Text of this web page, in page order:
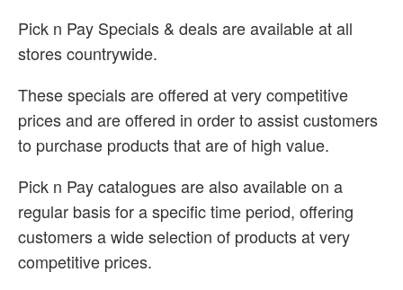
Pick n Pay Specials & deals are available at all
stores countrywide.
These specials are offered at very competitive
prices and are offered in order to assist customers
to purchase products that are of high value.
Pick n Pay catalogues are also available on a
regular basis for a specific time period, offering
customers a wide selection of products at very
competitive prices.